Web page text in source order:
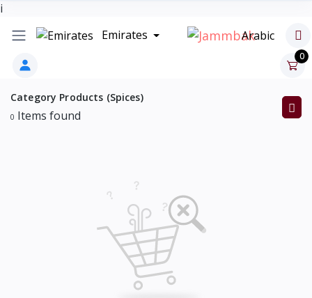
i
Emirates
Arabic
0
Category Products (Spices)
0 Items found